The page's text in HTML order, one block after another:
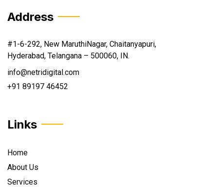
Address
#1-6-292, New MaruthiNagar, Chaitanyapuri,
Hyderabad, Telangana – 500060, IN.
info@netridigital.com
+91 89197 46452
Links
Home
About Us
Services